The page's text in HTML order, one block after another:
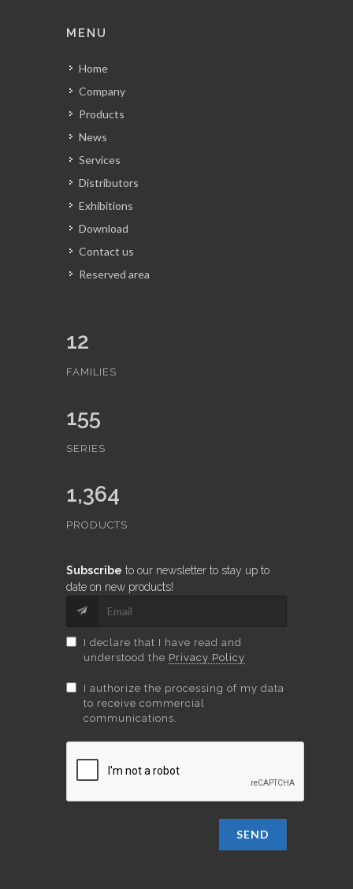
MENU
Home
Company
Products
News
Services
Distributors
Exhibitions
Download
Contact us
Reserved area
12
FAMILIES
155
SERIES
1,364
PRODUCTS
Subscribe to our newsletter to stay up to
date on new products!
I declare that I have read and
understood the Privacy Policy
I authorize the processing of my data
to receive commercial
communications.
SEND